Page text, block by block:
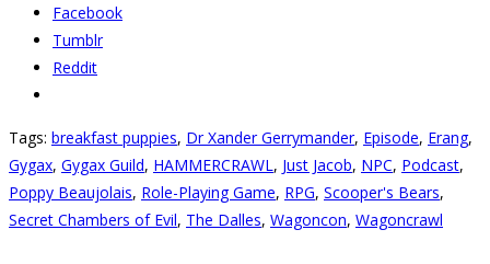
Facebook
Tumblr
Reddit
Tags: breakfast puppies, Dr Xander Gerrymander, Episode, Erang,
Gygax, Gygax Guild, HAMMERCRAWL, Just Jacob, NPC, Podcast,
Poppy Beaujolais, Role-Playing Game, RPG, Scooper's Bears,
Secret Chambers of Evil, The Dalles, Wagoncon, Wagoncrawl